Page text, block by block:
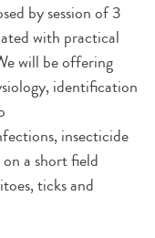
by session of 3
with practical
will be offering
identification
insecticide
on a short field
ticks and